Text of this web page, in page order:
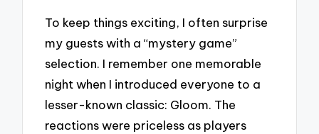
To keep things exciting, I often surprise
my guests with a “mystery game”
selection. I remember one memorable
night when I introduced everyone to a
lesser-known classic: Gloom. The
reactions were priceless as players